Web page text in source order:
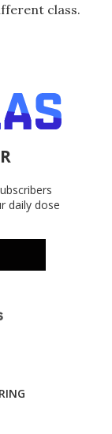
class.
daily dose